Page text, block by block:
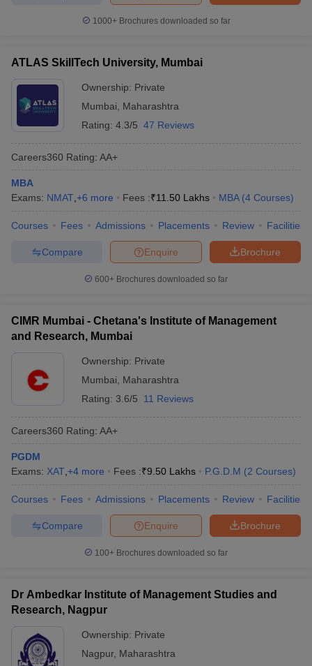
1000+Brochures downloaded so far
ATLAS SkillTech University, Mumbai
Ownership: Private
Mumbai
Maharashtra
Rating: 4.3/5 47 Reviews
Careers360 Rating: AA+
MBA
Exams: NMAT +6 more Fees :₹11.50 Lakhs MBA (4 Courses)
Courses Fees Admissions Placements Review Facilities
Brochure
Enquire
Compare
600+ Brochures downloaded so far
CIMR Mumbai - Chetana's Institute of Management
and Research, Mumbai
Ownership: Private
Mumbai
Maharashtra
Rating: 3.6/5 11 Reviews
Careers360 Rating: AA+
PGDM
Exams: XAT +4 more Fees :₹9.50 Lakhs P.G.D.M (2 Courses)
Courses Fees Admissions Placements Review Facilities
Brochure
Enquire
Compare
100+ Brochures downloaded so far
Dr Ambedkar Institute of Management Studies and
Research, Nagpur
Ownership: Private
Nagpur, Maharashtra